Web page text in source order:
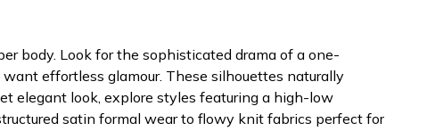
body. Look for the sophisticated drama of a one-
effortless glamour. These silhouettes naturally
elegant look, explore styles featuring a high-low
satin formal wear to flowy knit fabrics perfect for